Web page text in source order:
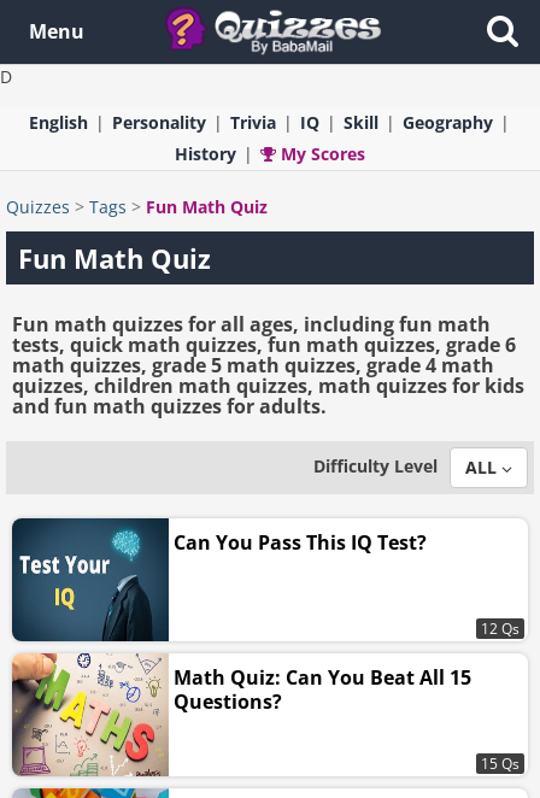
D
Menu
English Personality Trivia IQ Skill
Geography
History
My Scores
Quizzes > Tags > Fun Math Quiz
Fun Math Quiz
Fun math quizzes for all ages, including fun math
tests, quick math quizzes, fun math quizzes, grade 6
math quizzes, grade 5 math quizzes, grade 4 math
quizzes, children math quizzes, math quizzes for kids
and fun math quizzes for adults.
Difficulty Level ALL
Can You Pass This IQ Test?
12 Qs
Math Quiz: Can You Beat All 15
Questions?
15 Qs